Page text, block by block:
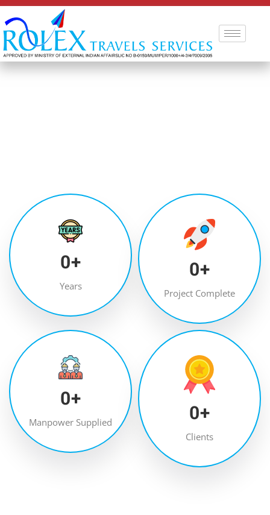
0+
Years
0+
Project Complete
0+
Manpower Supplied 0+
Clients